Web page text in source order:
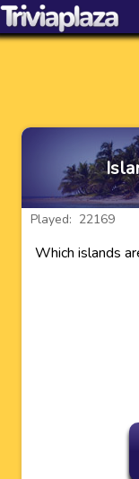
Played: 22169
Which islands